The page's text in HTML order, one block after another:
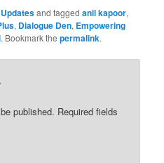
and taggedanil kapoor,
, Dialogue Den, Empowering
. Bookmark thepermalink.
published. Required fields